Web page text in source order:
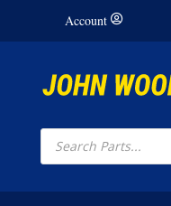
Account
Products
search